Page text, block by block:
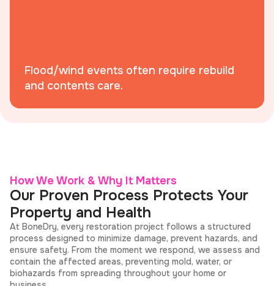
Flood/wind events often require rebuild
and contents care.
How We Work & Why It Matters
Our Proven Process Protects Your
Property and Health
At BoneDry, every restoration project follows a structured
process designed to minimize damage, prevent hazards, and
ensure safety. From the moment we respond, we assess and
contain the affected areas, preventing mold, water, or
biohazards from spreading throughout your home or